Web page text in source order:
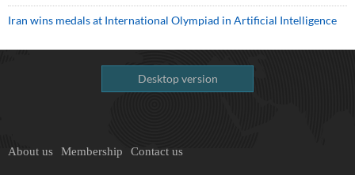
Iran wins medals at International Olympiad in Artificial Intelligence
Desktop version
About us Membership Contact us